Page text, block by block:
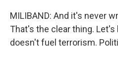
MILIBAND: And it's never
That's the clear thing. Let's
doesn't fuel terrorism.